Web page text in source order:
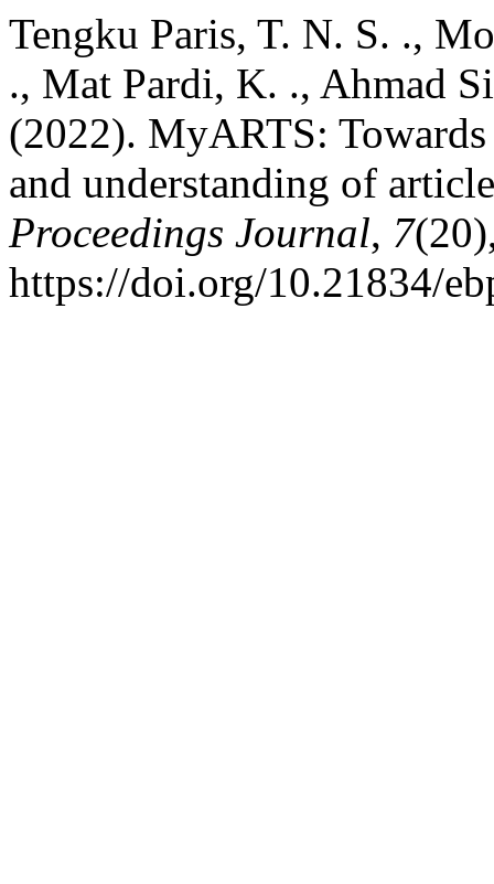
Tengku Paris, T. N. S. .,
., Mat Pardi, K. ., Ahmad
(2022). MyARTS:
and understanding of
Proceedings Journal, 7
https://doi.org/10.21834/